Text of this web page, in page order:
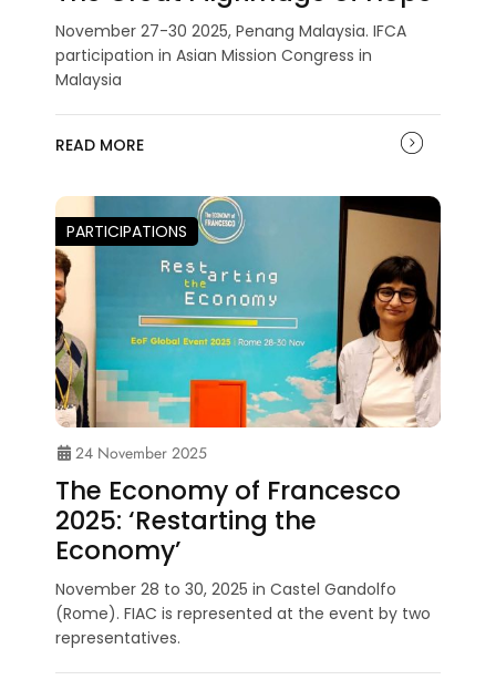
November 27-30 2025, Penang Malaysia. IFCA
participation in Asian Mission Congress in
Malaysia
READ MORE
PARTICIPATIONS
24 November 2025
The Economy of Francesco
2025: ‘Restarting the
Economy’
November 28 to 30, 2025 in Castel Gandolfo
(Rome). FIAC is represented at the event by two
representatives.